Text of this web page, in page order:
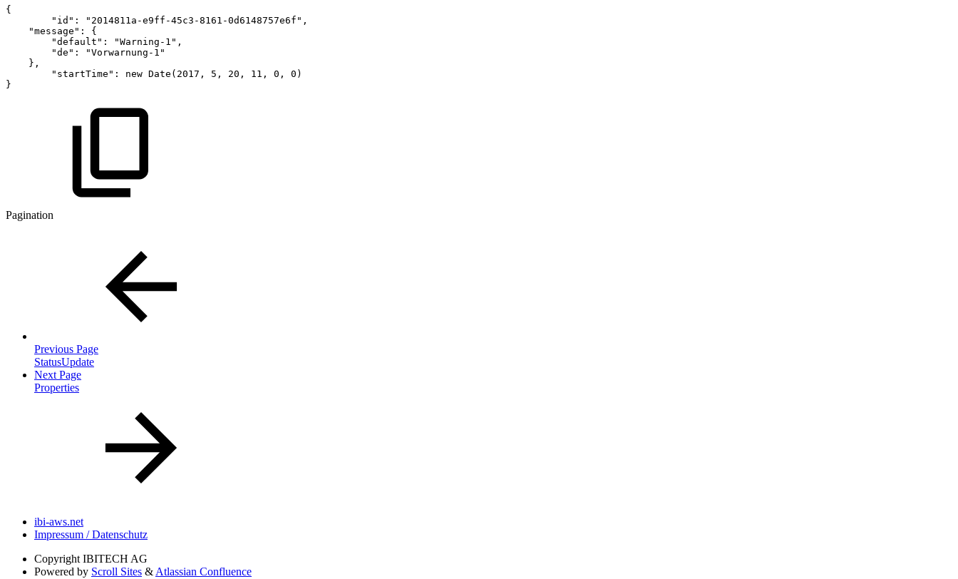
{
"id":
"2014811a-e9ff-45c3-8161-0d6148757e6f",
"message":
{
"default":
"Warning-1",
"de":
"Vorwarnung-1"
},
"startTime":
new Date(2017, 5, 20, 11, 0,
0)
}
Pagination
Previous Page
StatusUpdate
Next Page
Properties
ibi-aws.net
Impressum / Datenschutz
Copyright IBITECH AG
Powered by Scroll Sites & Atlassian Confluence